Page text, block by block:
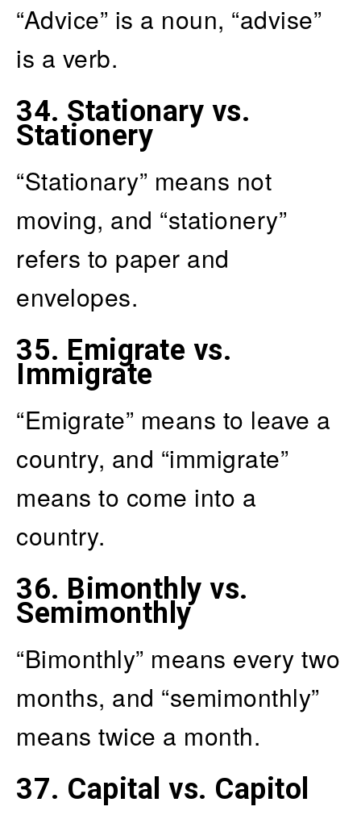
“Advice” is a noun, “advise”
is a verb.
34. Stationary vs.
Stationery
“Stationary” means not
moving, and “stationery”
refers to paper and
envelopes.
35. Emigrate vs.
Immigrate
“Emigrate” means to leave a
country, and “immigrate”
means to come into a
country.
36. Bimonthly vs.
Semimonthly
“Bimonthly” means every two
months, and “semimonthly”
means twice a month.
37. Capital vs. Capitol